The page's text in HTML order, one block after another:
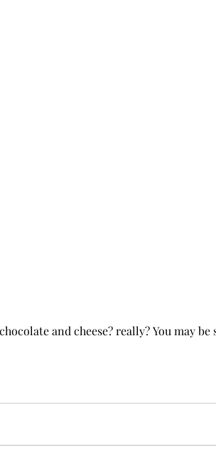
and cheese? really? You may be